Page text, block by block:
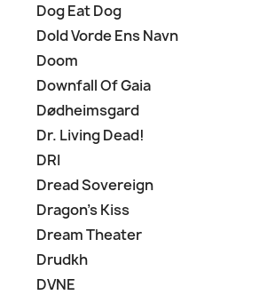
Dog Eat Dog
Dold Vorde Ens Navn
Doom
Downfall Of Gaia
Dødheimsgard
Dr. Living Dead!
DRI
Dread Sovereign
Dragon's Kiss
Dream Theater
Drudkh
DVNE